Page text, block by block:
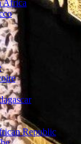
Africa
Republic